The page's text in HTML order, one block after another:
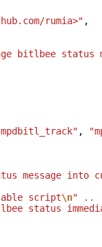
rumia>" ,
bitlbee status
,
message into
script\n"
..
status